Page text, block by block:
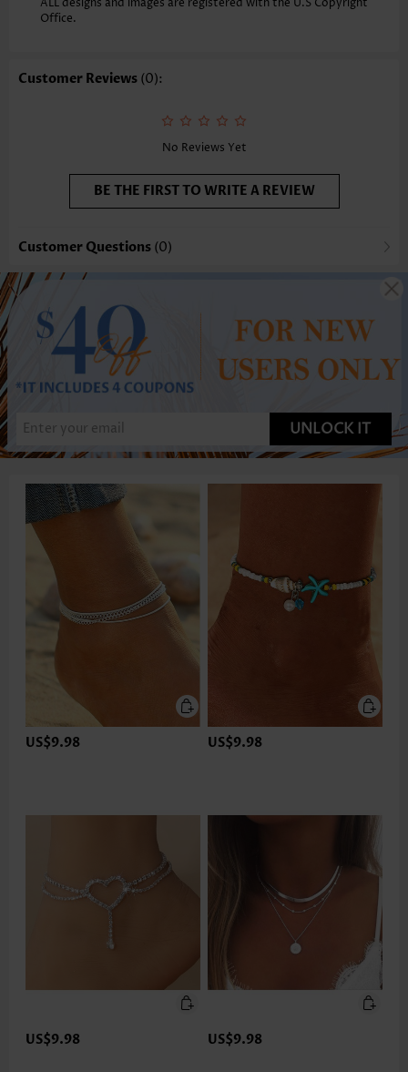
ALL designs and images are registered with the U.S Copyright
Office.
Customer Reviews (0):
No Reviews Yet
BE THE FIRST TO WRITE A REVIEW
Customer Questions (0)
UNLOCK IT
US$9.98 US$9.98
US$9.98 US$9.98